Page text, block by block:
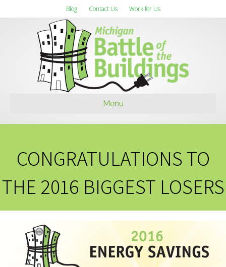
Blog Contact Us Work for Us
Menu
CONGRATULATIONS TO
THE 2016 BIGGEST LOSERS